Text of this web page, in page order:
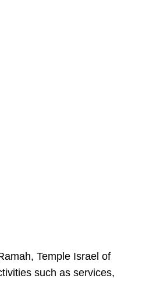
Temple Israel of
such as services,